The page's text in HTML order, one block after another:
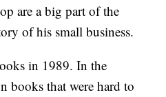
are a big part of the
of his small business.
in 1989. In the
books that were hard to